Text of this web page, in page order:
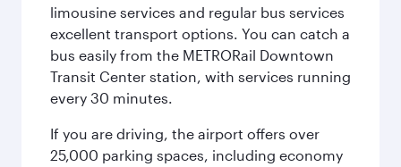
limousine services and regular bus services
excellent transport options. You can catch a
bus easily from the METRORail Downtown
Transit Center station, with services running
every 30 minutes.
If you are driving, the airport offers over
25,000 parking spaces, including economy